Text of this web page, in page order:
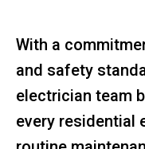
With a
and safety
electrician team
every residential